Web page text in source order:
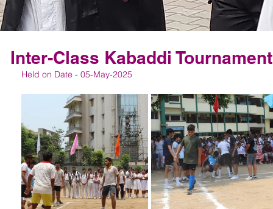
Inter-Class Kabaddi
Held on Date - 05-May-2025